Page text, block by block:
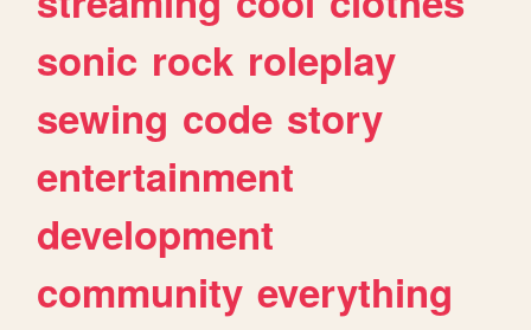
sonic rock roleplay
sewing code story
entertainment
development
community everything